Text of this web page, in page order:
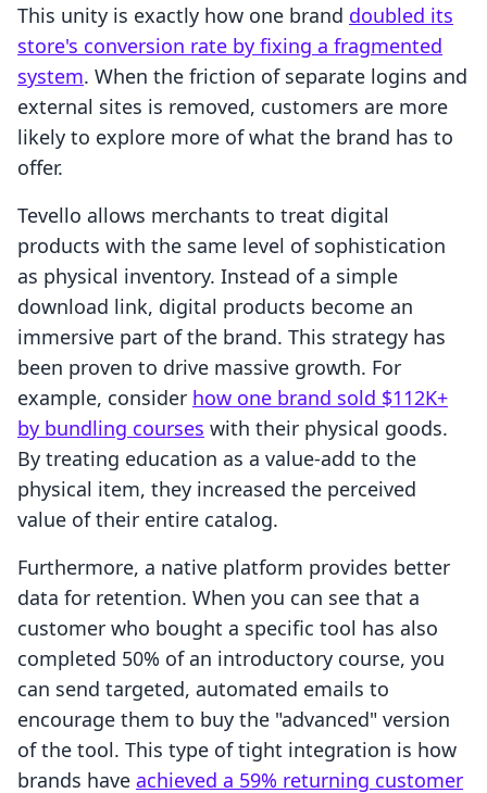
This unity is exactly how one brand doubled its
store's conversion rate by fixing a fragmented
system. When the friction of separate logins and
external sites is removed, customers are more
likely to explore more of what the brand has to
offer.
Tevello allows merchants to treat digital
products with the same level of sophistication
as physical inventory. Instead of a simple
download link, digital products become an
immersive part of the brand. This strategy has
been proven to drive massive growth. For
example, consider how one brand sold $112K+
by bundling courses with their physical goods.
By treating education as a value-add to the
physical item, they increased the perceived
value of their entire catalog.
Furthermore, a native platform provides better
data for retention. When you can see that a
customer who bought a specific tool has also
completed 50% of an introductory course, you
can send targeted, automated emails to
encourage them to buy the "advanced" version
of the tool. This type of tight integration is how
brands have achieved a 59% returning customer